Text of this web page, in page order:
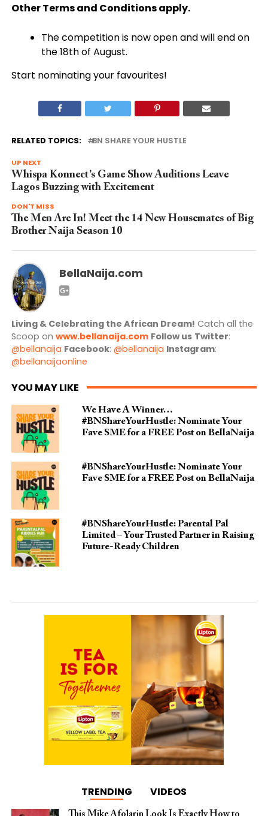
Other Terms and Conditions apply.
The competition is now open and will end on
the 18th of August.
Start nominating your favourites!
RELATED TOPICS: BN SHARE YOUR HUSTLE
UP NEXT
Whispa Konnect’s Game Show Auditions Leave
Lagos Buzzing with Excitement
DON'T MISS
The Men Are In! Meet the 14 New Housemates of Big
Brother Naija Season 10
BellaNaija.com
Living & Celebrating the African Dream! Catch all the
Scoop on www.bellanaija.com Follow us Twitter:
@bellanaija Facebook: @bellanaija Instagram:
@bellanaijaonline
YOU MAY LIKE
We Have A Winner…
#BNShareYourHustle: Nominate Your
Fave SME for a FREE Post on BellaNaija
#BNShareYourHustle: Nominate Your
Fave SME for a FREE Post on BellaNaija
#BNShareYourHustle: Parental Pal
Limited – Your Trusted Partner in Raising
Future-Ready Children
TRENDING VIDEOS
This Mike Afolarin Look Is Exactly How to